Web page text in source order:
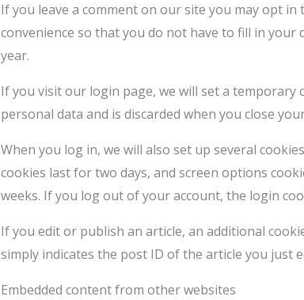
If you leave a comment on our site you may opt
convenience so that you do not have to fill in
year.
If you visit our login page, we will set a
personal data and is discarded when you close
When you log in, we will also set up several
cookies last for two days, and screen options
weeks. If you log out of your account, the login
If you edit or publish an article, an additional
simply indicates the post ID of the article you just
Embedded content from other websites